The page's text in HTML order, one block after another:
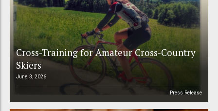
Cross-Training for Amateur Cross-Country
Skiers
June 3, 2026
Press Release